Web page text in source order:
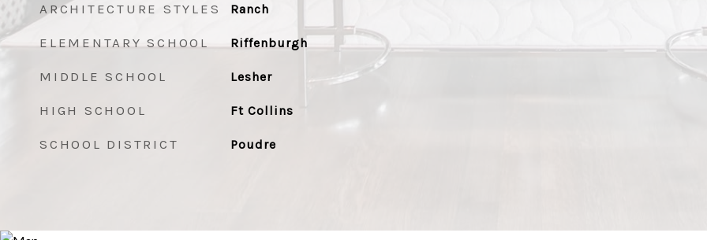
ARCHITECTURE STYLES Ranch
ELEMENTARY SCHOOL Riffenburgh
MIDDLE SCHOOL Lesher
HIGH SCHOOL Ft Collins
SCHOOL DISTRICT Poudre